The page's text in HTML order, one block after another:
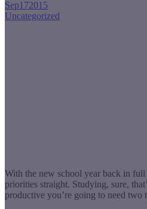
Sep172015
Uncategorized
With the new school year back in
priorities straight. Studying, sure,
productive you’re going to need two